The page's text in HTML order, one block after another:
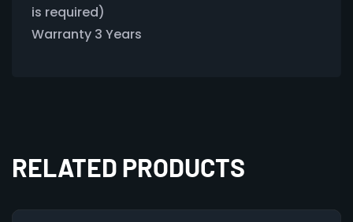
is required)
Warranty 3 Years
RELATED PRODUCTS